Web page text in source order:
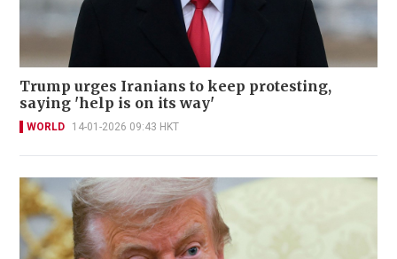
Trump urges Iranians to keep protesting,
saying 'help is on its way'
WORLD 14-01-2026 09:43 HKT